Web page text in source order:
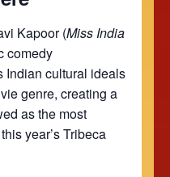
Kapoor (Miss India
comedy
Indian cultural ideals
genre, creating a
as the most
year’s Tribeca